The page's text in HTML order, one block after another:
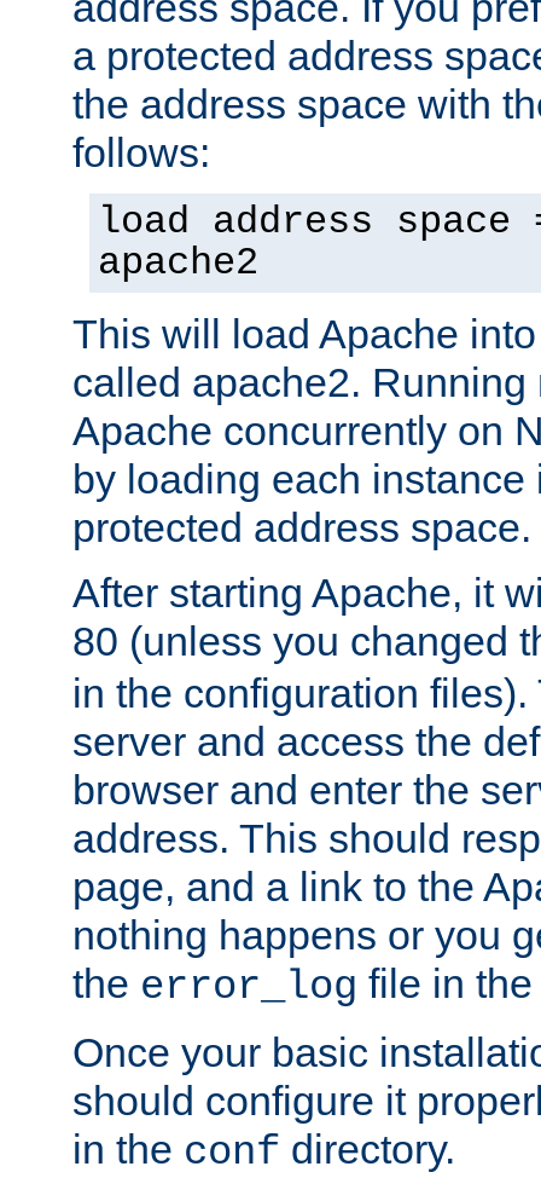
a protected address
the address space with
follows:
load address space
apache2
This will load Apache
called apache2.
Apache concurrently on
by loading each instance
protected address space.
After starting Apache, it
80 (unless you changed
in the configuration files).
server and access the
browser and enter the
address. This should
page, and a link to the
nothing happens or you
the error_log file in
Once your basic
should configure it
in the conf directory.